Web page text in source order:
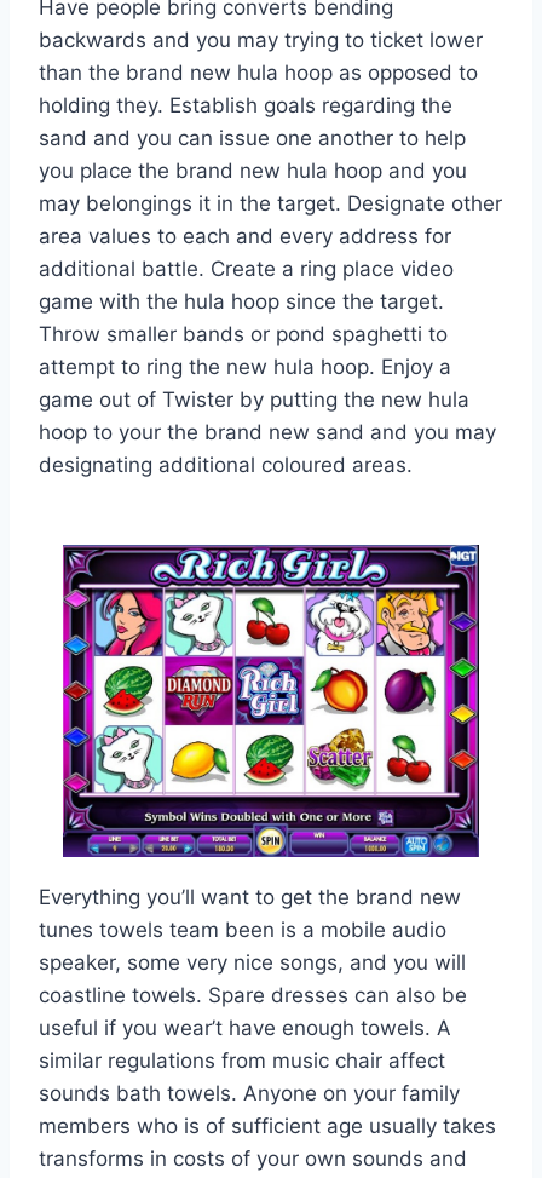
Have people bring converts bending
backwards and you may trying to ticket lower
than the brand new hula hoop as opposed to
holding they. Establish goals regarding the
sand and you can issue one another to help
you place the brand new hula hoop and you
may belongings it in the target. Designate other
area values to each and every address for
additional battle. Create a ring place video
game with the hula hoop since the target.
Throw smaller bands or pond spaghetti to
attempt to ring the new hula hoop. Enjoy a
game out of Twister by putting the new hula
hoop to your the brand new sand and you may
designating additional coloured areas.
Everything you’ll want to get the brand new
tunes towels team been is a mobile audio
speaker, some very nice songs, and you will
coastline towels. Spare dresses can also be
useful if you wear’t have enough towels. A
similar regulations from music chair affect
sounds bath towels. Anyone on your family
members who is of sufficient age usually takes
transforms in costs of your own sounds and